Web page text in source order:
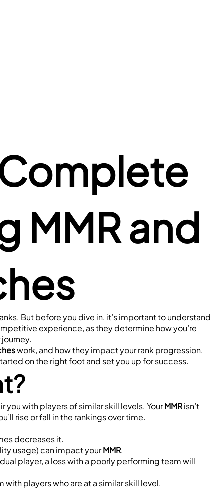
MMR and
But before you dive in, it’s important to understand
experience, as they determine how you’re
work, and how they impact your rank progression.
on the right foot and set you up for success.
you with players of similar skill levels. Your MMR isn’t
rise or fall in the rankings over time.
decreases it.
usage) can impact your MMR.
player, a loss with a poorly performing team will
players who are at a similar skill level.